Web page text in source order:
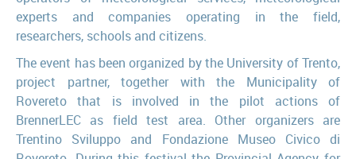
experts and companies operating in the field,
researchers, schools and citizens.
The event has been organized by the University of Trento,
project partner, together with the Municipality of
Rovereto that is involved in the pilot actions of
BrennerLEC as field test area. Other organizers are
Trentino Sviluppo and Fondazione Museo Civico di